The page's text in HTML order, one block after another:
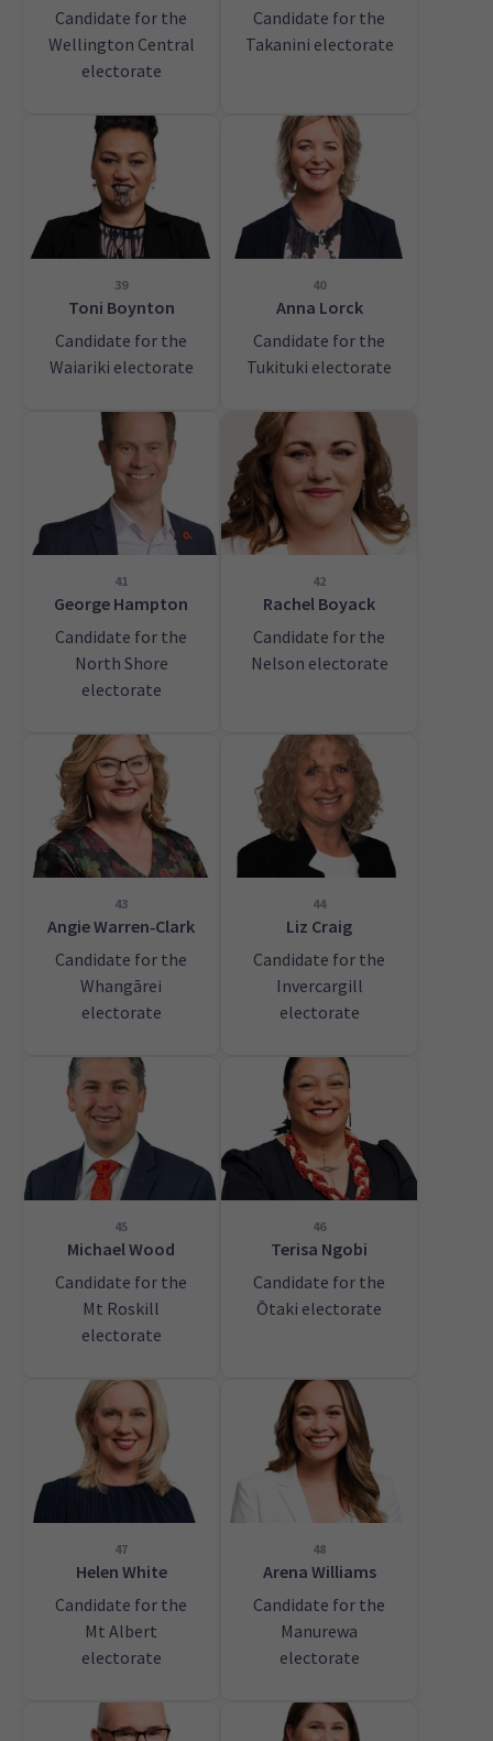
Candidate for the
Wellington Central
electorate
Candidate for the
Takanini electorate
39
Toni Boynton
Candidate for the
Waiariki electorate
40
Anna Lorck
Candidate for the
Tukituki electorate
41
George Hampton
Candidate for the
North Shore
electorate
42
Rachel Boyack
Candidate for the
Nelson electorate
43
Angie Warren‑Clark
Candidate for the
Whangārei
electorate
44
Liz Craig
Candidate for the
Invercargill
electorate
45
Michael Wood
Candidate for the
Mt Roskill
electorate
46
Terisa Ngobi
Candidate for the
Ōtaki electorate
47
Helen White
Candidate for the
Mt Albert
electorate
48
Arena Williams
Candidate for the
Manurewa
electorate